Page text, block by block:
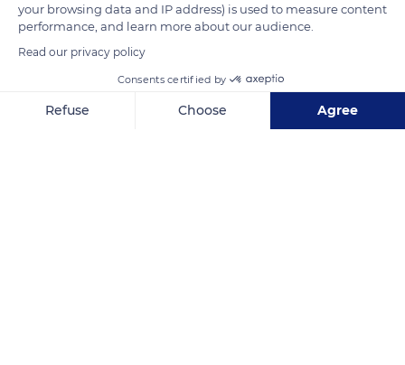
your browsing data and IP address) is used to measure content
performance, and learn more about our audience.
Read our privacy policy
Consents certified by
Refuse Choose Agree